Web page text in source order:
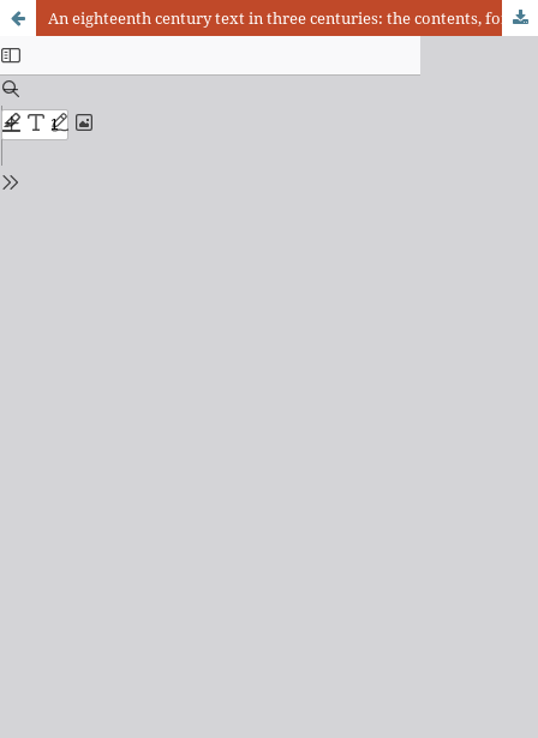
An eighteenth century text in three centuries: the contents, forms and meanings of the Noticia Primeira Practica written by João Antonio Cabral Camello (18th-20th centuries)